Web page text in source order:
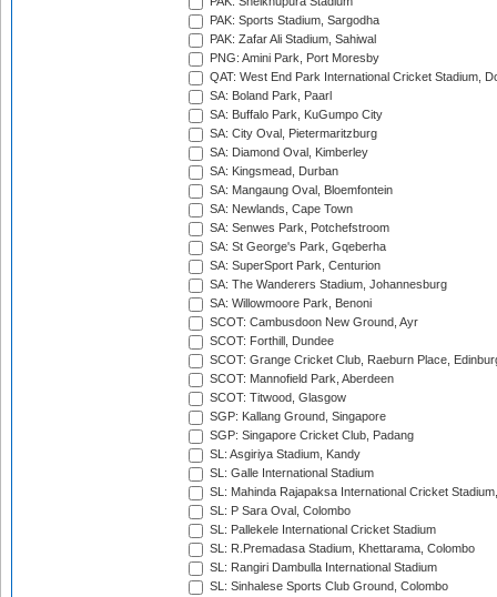
PAK: Sports Stadium, Sargodha
PAK: Zafar Ali Stadium, Sahiwal
PNG: Amini Park, Port Moresby
QAT: West End Park International Cricket Stadium,
SA: Boland Park, Paarl
SA: Buffalo Park, KuGumpo City
SA: City Oval, Pietermaritzburg
SA: Diamond Oval, Kimberley
SA: Kingsmead, Durban
SA: Mangaung Oval, Bloemfontein
SA: Newlands, Cape Town
SA: Senwes Park, Potchefstroom
SA: St George's Park, Gqeberha
SA: SuperSport Park, Centurion
SA: The Wanderers Stadium, Johannesburg
SA: Willowmoore Park, Benoni
SCOT: Cambusdoon New Ground, Ayr
SCOT: Forthill, Dundee
SCOT: Grange Cricket Club, Raeburn Place,
SCOT: Mannofield Park, Aberdeen
SCOT: Titwood, Glasgow
SGP: Kallang Ground, Singapore
SGP: Singapore Cricket Club, Padang
SL: Asgiriya Stadium, Kandy
SL: Galle International Stadium
SL: Mahinda Rajapaksa International Cricket
SL: P Sara Oval, Colombo
SL: Pallekele International Cricket Stadium
SL: R.Premadasa Stadium, Khettarama, Colombo
SL: Rangiri Dambulla International Stadium
SL: Sinhalese Sports Club Ground, Colombo